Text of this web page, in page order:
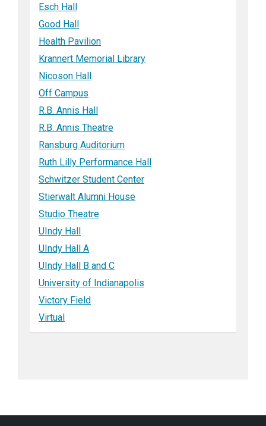
Esch Hall
Good Hall
Health Pavilion
Krannert Memorial Library
Nicoson Hall
Off Campus
R.B. Annis Hall
R.B. Annis Theatre
Ransburg Auditorium
Ruth Lilly Performance Hall
Schwitzer Student Center
Stierwalt Alumni House
Studio Theatre
UIndy Hall
UIndy Hall A
UIndy Hall B and C
University of Indianapolis
Victory Field
Virtual